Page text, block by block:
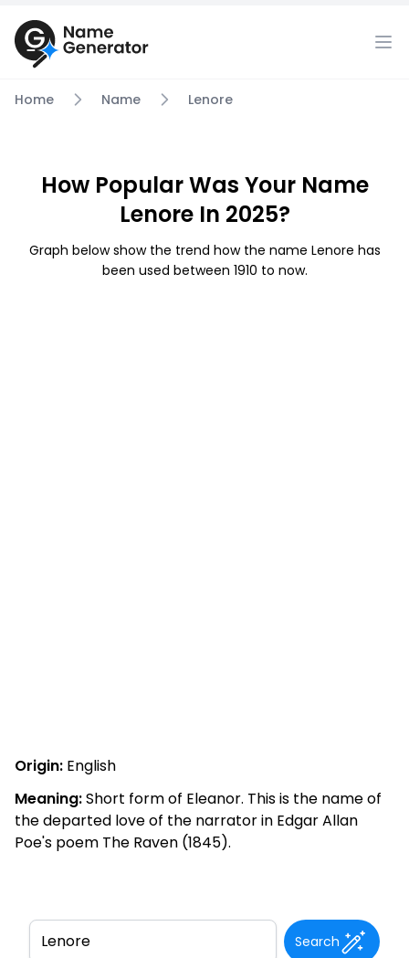
Home Name Lenore
How Popular Was Your Name
Lenore In 2025?
Graph below show the trend how the name Lenore has
been used between 1910 to now.
Origin: English
Meaning:Short form of Eleanor. This is the name of
the departed love of the narrator in Edgar Allan
Poe's poem The Raven (1845).
Search